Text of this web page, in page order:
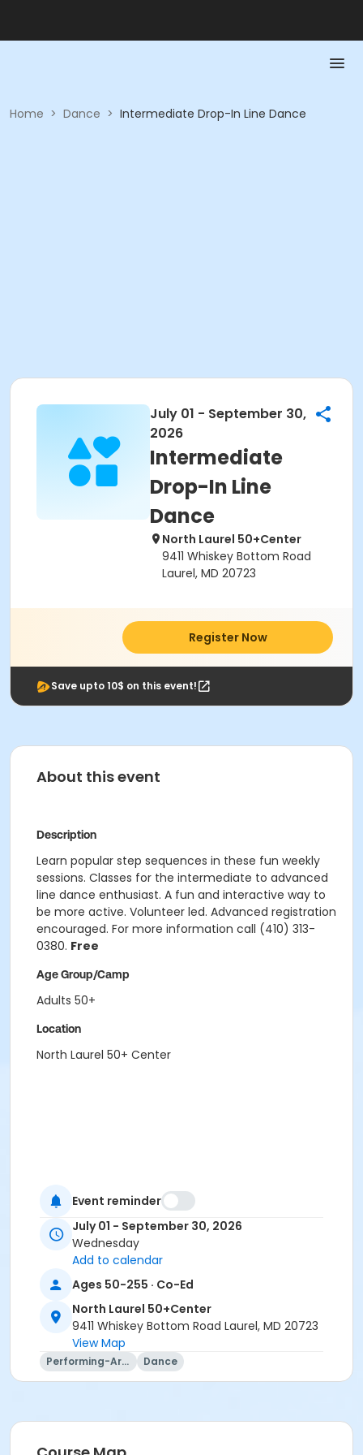
Home > Dance > Intermediate Drop-In Line Dance
July 01 - September 30,
2026
Intermediate
Drop-In Line
Dance
North Laurel 50+Center
9411 Whiskey Bottom Road
Laurel, MD 20723
Register Now
Save upto 10$ on this event!
About this event
Description
Learn popular step sequences in these fun weekly
sessions. Classes for the intermediate to advanced
line dance enthusiast. A fun and interactive way to
be more active. Volunteer led. Advanced registration
encouraged. For more information call (410) 313-
0380. Free
Age Group/Camp
Adults 50+
Location
North Laurel 50+ Center
Event reminder
July 01 - September 30, 2026
Wednesday
Add to calendar
Ages 50-255 · Co-Ed
North Laurel 50+Center
9411 Whiskey Bottom Road Laurel, MD 20723
View Map
Performing-Arts Dance